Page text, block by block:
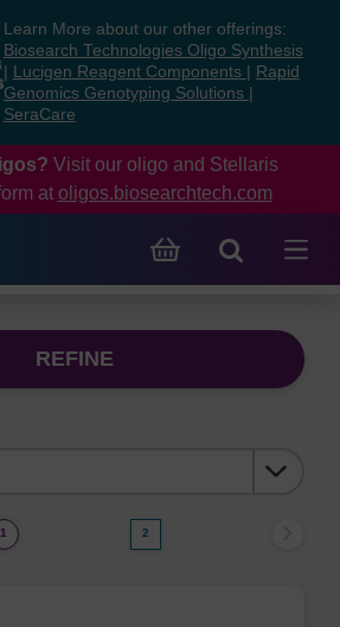
Learn More about our other offerings:
Biosearch Technologies Oligo Synthesis
Lucigen Reagent Components
Rapid
Genomics Genotyping Solutions
SeraCare
Visit our oligo and Stellaris
at oligos.biosearchtech.com
REFINE
1 2